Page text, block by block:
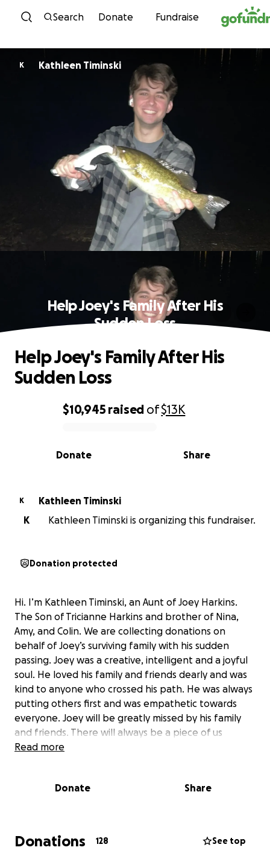
Skip to content
Search Donate Fundraise
K Kathleen Timinski
Help Joey's Family After His
Sudden Loss
0% complete
$10,945 raised of$13K
Share
Donate
Help Joey's Family After His
Sudden Loss
K
Kathleen Timinski
K
Kathleen Timinski is organizing this fundraiser.
Donation protected
Hi. I’m Kathleen Timinski, an Aunt of Joey Harkins.
The Son of Tricianne Harkins and brother of Nina,
Amy, and Colin. We are collecting donations on
behalf of Joey’s surviving family with his sudden
passing. Joey was a creative, intelligent and a joyful
soul. He loved his family and friends dearly and was
kind to anyone who crossed his path. He was always
putting others first and was empathetic towards
everyone. Joey will be greatly missed by his family
and friends. There will always be a piece of us
missing. We are extremely grateful for all of your
Read more
Donate Share
Donations 128 See top